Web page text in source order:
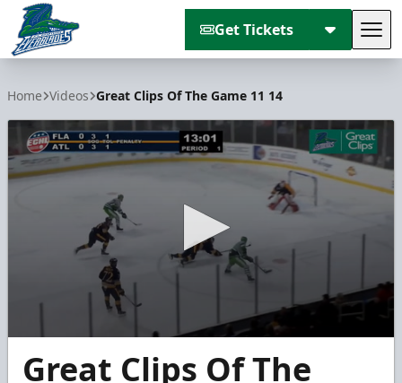
Get Tickets
Home Videos Great Clips Of The Game 11 14
seconds
Great Clips Of The